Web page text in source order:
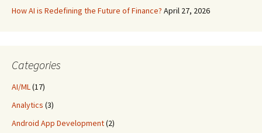
How AI is Redefining the Future of Finance? April 27, 2026
Categories
AI/ML (17)
Analytics (3)
Android App Development(2)